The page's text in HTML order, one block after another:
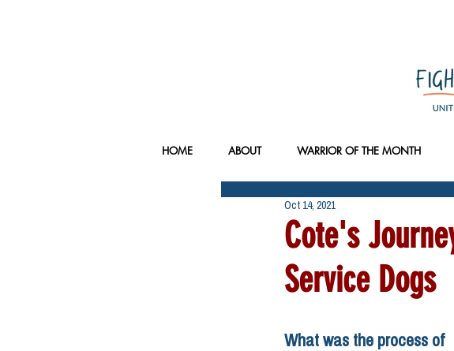
HOME ABOUT WARRIOR OF THE MONTH
Cote's
Service Dogs
Oct 14, 2021
What was the process of